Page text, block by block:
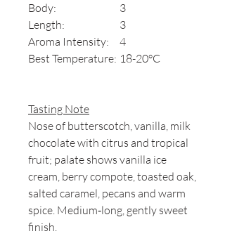
Body:
3
Length:
3
Aroma Intensity:
4
Best Temperature: 18-20°C
Tasting Note
Nose of butterscotch, vanilla, milk
chocolate with citrus and tropical
fruit; palate shows vanilla ice
cream, berry compote, toasted oak,
salted caramel, pecans and warm
spice. Medium‑long, gently sweet
finish.